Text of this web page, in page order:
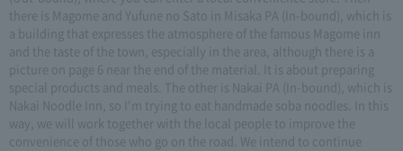
there is Magome and Yufune no Sato in Misaka PA (In-bound), which is
a building that expresses the atmosphere of the famous Magome inn
and the taste of the town, especially in the area, although there is a
picture on page 6 near the end of the material. It is about preparing
special products and meals. The other is Nakai PA (In-bound), which is
Nakai Noodle Inn, so I'm trying to eat handmade soba noodles. In this
way, we will work together with the local people to improve the
convenience of those who go on the road. We intend to continue